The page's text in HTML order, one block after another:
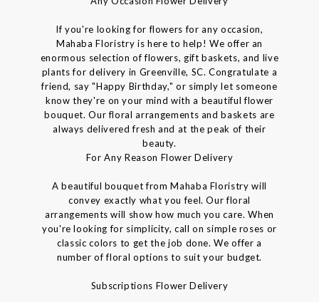
If you're looking for flowers for any occasion,
Mahaba Floristry is here to help! We offer an
enormous selection of flowers, gift baskets, and live
plants for delivery in Greenville, SC. Congratulate a
friend, say "Happy Birthday," or simply let someone
know they're on your mind with a beautiful flower
bouquet. Our floral arrangements and baskets are
always delivered fresh and at the peak of their
beauty.
For Any Reason Flower Delivery
A beautiful bouquet from Mahaba Floristry will
convey exactly what you feel. Our floral
arrangements will show how much you care. When
you're looking for simplicity, call on simple roses or
classic colors to get the job done. We offer a
number of floral options to suit your budget.
Subscriptions Flower Delivery